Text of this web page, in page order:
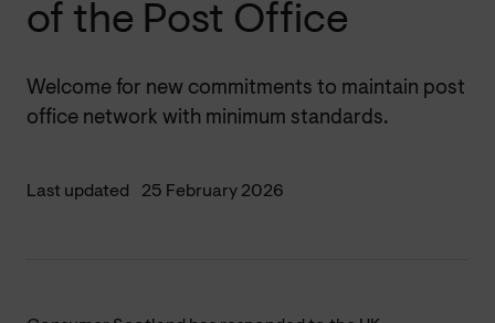
Last updated 25 February 2026
of the Post Office
Welcome for new commitments to maintain post
office network with minimum standards.